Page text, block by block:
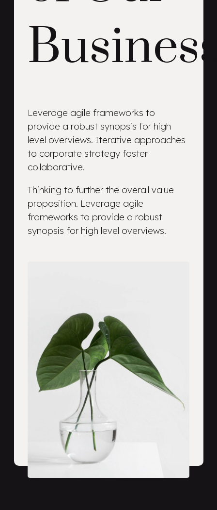
Leverage agile frameworks to
provide a robust synopsis for high
level overviews. Iterative approaches
to corporate strategy foster
collaborative.
Thinking to further the overall value
proposition. Leverage agile
frameworks to provide a robust
synopsis for high level overviews.